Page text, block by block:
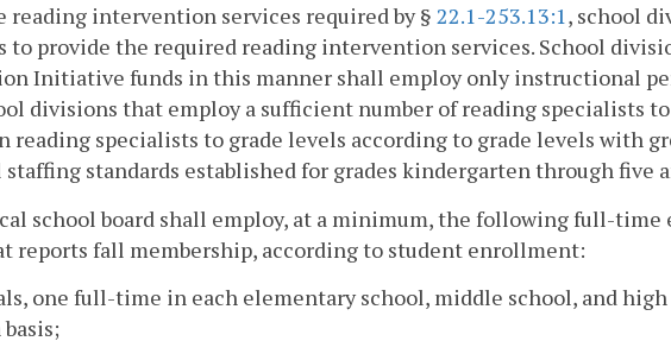
reading intervention services required by § 22.1-253.13:1, school
to provide the required reading intervention services. School
Initiative funds in this manner shall employ only instructional
divisions that employ a sufficient number of reading specialists
reading specialists to grade levels according to grade levels with
standards established for grades kindergarten through five
school board shall employ, at a minimum, the following full-
reports fall membership, according to student enrollment:
one full-time in each elementary school, middle school, and